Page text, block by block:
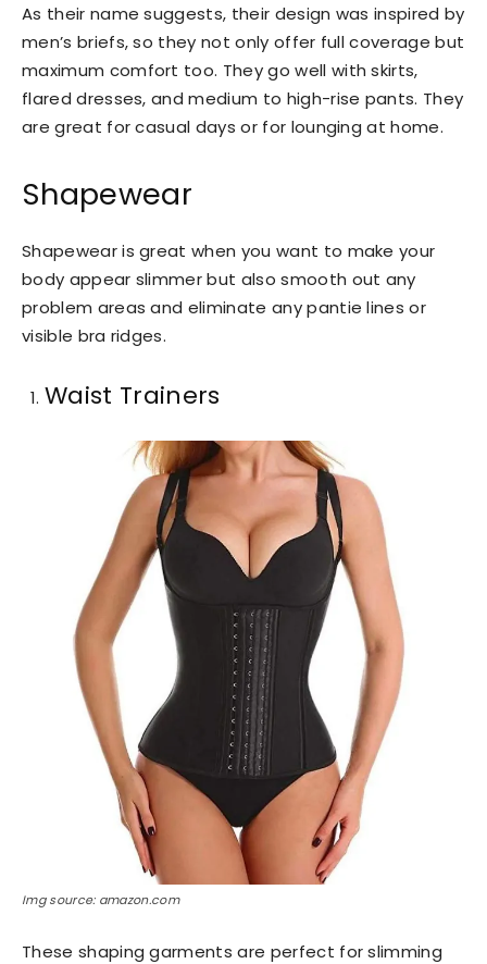
As their name suggests, their design was inspired by
men’s briefs, so they not only offer full coverage but
maximum comfort too. They go well with skirts,
flared dresses, and medium to high-rise pants. They
are great for casual days or for lounging at home.
Shapewear
Shapewear is great when you want to make your
body appear slimmer but also smooth out any
problem areas and eliminate any pantie lines or
visible bra ridges.
Waist Trainers
Img source: amazon.com
These shaping garments are perfect for slimming